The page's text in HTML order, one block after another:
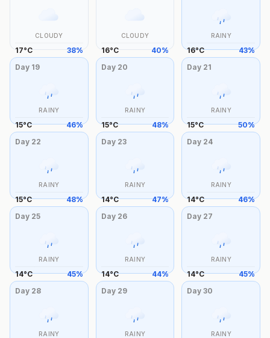
CLOUDY
17°C 38%
CLOUDY
16°C 40%
RAINY
16°C 43%
Day 19
RAINY
15°C 46%
Day 20
RAINY
15°C 48%
Day 21
RAINY
15°C 50%
Day 22
RAINY
15°C 48%
Day 23
RAINY
14°C 47%
Day 24
RAINY
14°C 46%
Day 25
RAINY
14°C 45%
Day 26
RAINY
14°C 44%
Day 27
RAINY
14°C 45%
Day 28
RAINY
Day 29
RAINY
Day30
RAINY